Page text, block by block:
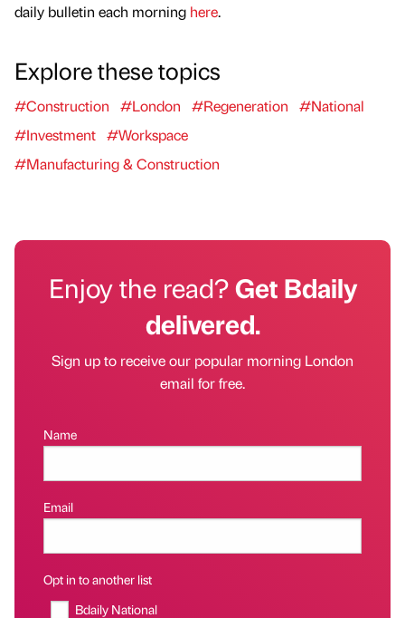
daily bulletin each morning here.
Explore these topics
#Construction #London #Regeneration
#National
#Investment #Workspace
#Manufacturing & Construction
Enjoy the read?Get Bdaily
delivered.
Sign up to receive our popular morning London
email for free.
Name
Email
Opt in to another list
Bdaily National